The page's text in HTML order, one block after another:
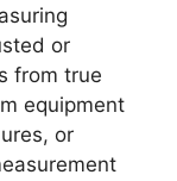
or
from true
equipment
or